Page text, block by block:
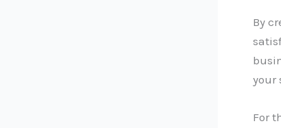
By
your
For